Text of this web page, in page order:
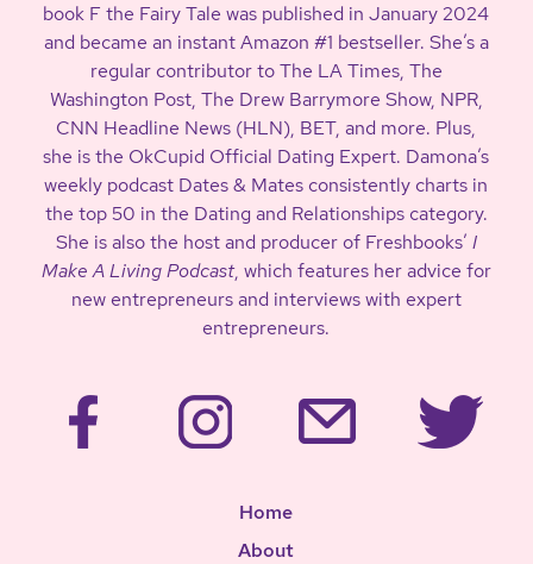
book F the Fairy Tale was published in January 2024
and became an instant Amazon #1 bestseller. She’s a
regular contributor to The LA Times, The
Washington Post, The Drew Barrymore Show, NPR,
CNN Headline News (HLN), BET, and more. Plus,
she is the OkCupid Official Dating Expert. Damona’s
weekly podcast Dates & Mates consistently charts in
the top 50 in the Dating and Relationships category.
She is also the host and producer of Freshbooks’ I
Make A Living Podcast, which features her advice for
new entrepreneurs and interviews with expert
entrepreneurs.
Home
About